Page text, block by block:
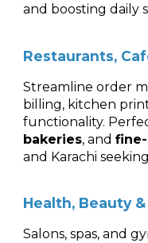
and boosting daily
Restaurants,
Streamline order
billing, kitchen
functionality.
bakeries, and
and Karachi
Health, Beauty
Salons, spas, and